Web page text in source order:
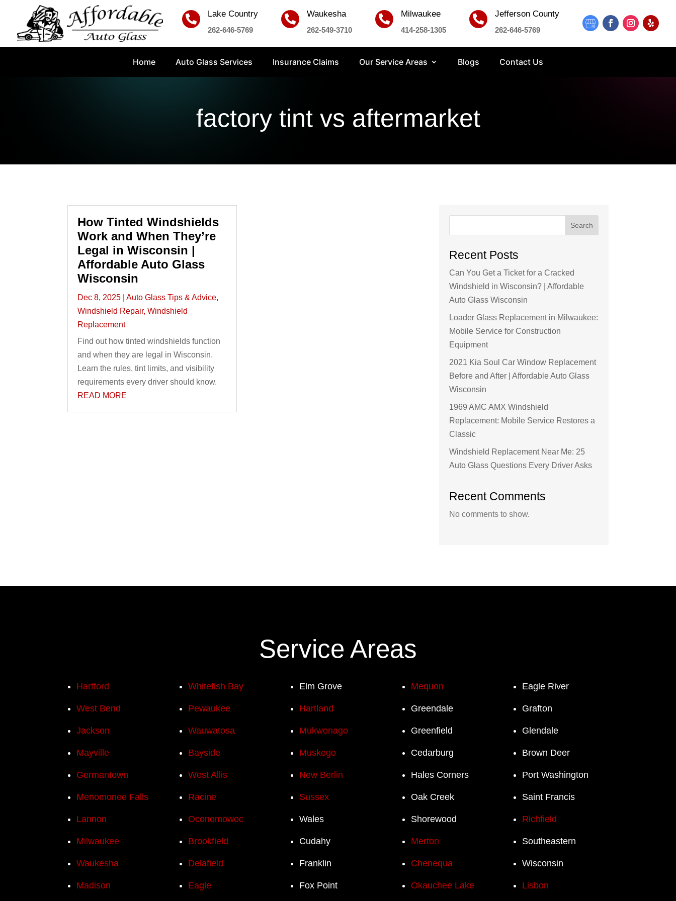
 Lake Country
262-646-5769
 Waukesha
262-549-3710
 Milwaukee
414-258-1305
 Jefferson County
262-646-5769
Home Auto Glass Services Insurance Claims Our Service Areas Blogs Contact Us
factory tint vs aftermarket
How Tinted Windshields
Work and When They’re
Legal in Wisconsin |
Affordable Auto Glass
Wisconsin
Dec 8, 2025 |Auto Glass Tips & Advice,
Windshield Repair,Windshield
Replacement
Find out how tinted windshields function
and when they are legal in Wisconsin.
Learn the rules, tint limits, and visibility
requirements every driver should know.
READ MORE
Search
Recent Posts
Can You Get a Ticket for a Cracked
Windshield in Wisconsin? | Affordable
Auto Glass Wisconsin
Loader Glass Replacement in Milwaukee:
Mobile Service for Construction
Equipment
2021 Kia Soul Car Window Replacement
Before and After | Affordable Auto Glass
Wisconsin
1969 AMC AMX Windshield
Replacement: Mobile Service Restores a
Classic
Windshield Replacement Near Me: 25
Auto Glass Questions Every Driver Asks
Recent Comments
No comments to show.
Service Areas
Hartford Whitefish Bay Elm Grove Mequon Eagle River
West Bend Pewaukee Hartland Greendale Grafton
Jackson Wauwatosa Mukwonago Greenfield Glendale
Mayville Bayside Muskego Cedarburg Brown Deer
Germantown West Allis New Berlin Hales Corners Port Washington
Menomonee Falls Racine Sussex Oak Creek Saint Francis
Lannon Oconomowoc Wales Shorewood Richfield
Milwaukee Brookfield Cudahy Merton Southeastern
Waukesha Delafield Franklin Chenequa Wisconsin
Madison Eagle Fox Point Okauchee Lake Lisbon